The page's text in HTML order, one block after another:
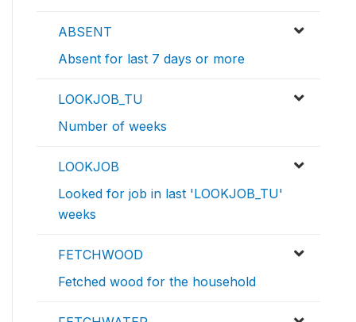
ABSENT
Absent for last 7 days or more
LOOKJOB_TU
Number of weeks
LOOKJOB
Looked for job in last 'LOOKJOB_TU'
weeks
FETCHWOOD
Fetched wood for the household